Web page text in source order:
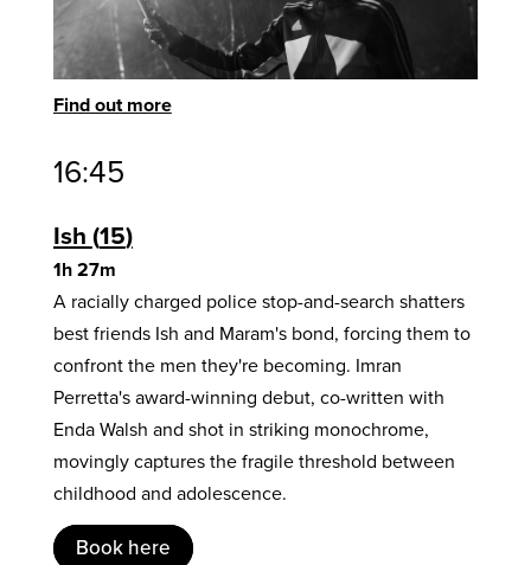
Find out more
16:45
Ish 15
1h 27m
A racially charged police stop-and-search shatters
best friends Ish and Maram's bond, forcing them to
confront the men they're becoming. Imran
Perretta's award-winning debut, co-written with
Enda Walsh and shot in striking monochrome,
movingly captures the fragile threshold between
childhood and adolescence.
Book here